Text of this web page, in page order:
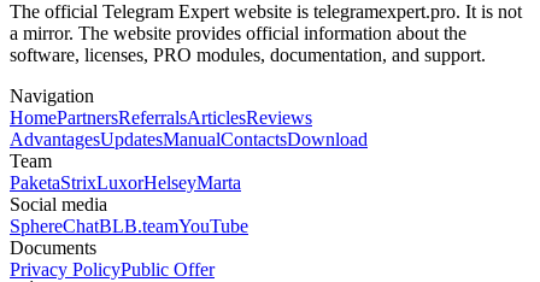
The official Telegram Expert website is telegramexpert.pro. It is not
a mirror. The website provides official information about the
software, licenses, PRO modules, documentation, and support.
Navigation
HomePartnersReferralsArticlesReviews
AdvantagesUpdatesManualContactsDownload
Team
PaketaStrixLuxorHelseyMarta
Social media
SphereChatBLB.teamYouTube
Documents
Privacy PolicyPublic Offer